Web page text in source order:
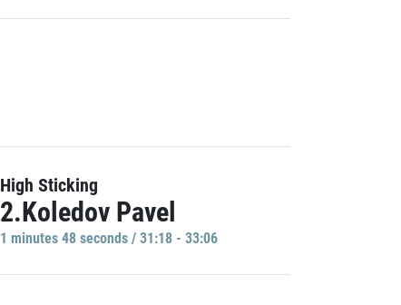
High Sticking
2.Koledov Pavel
1 minutes 48 seconds / 31:18 - 33:06